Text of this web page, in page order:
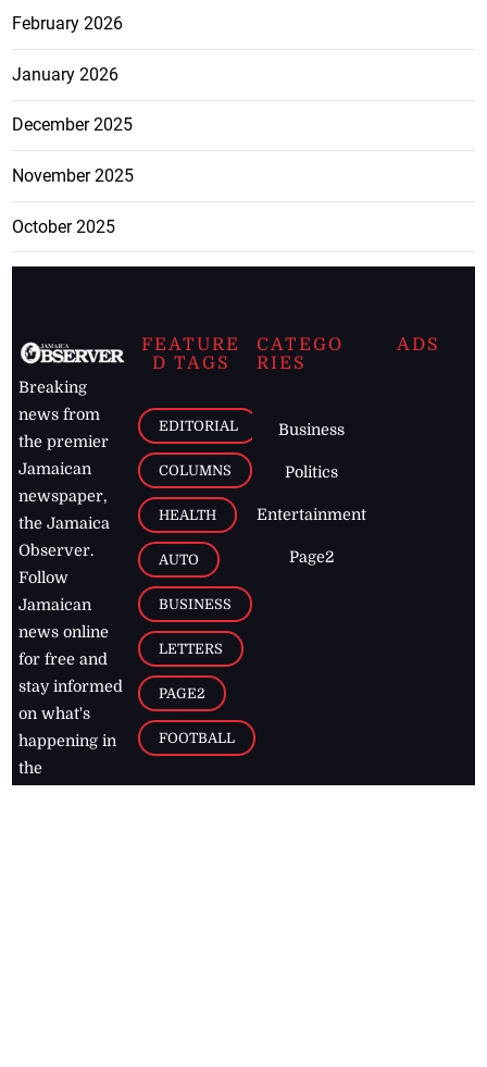
February 2026
January 2026
December 2025
November 2025
October 2025
Breaking
news from
the premier
Jamaican
newspaper,
the Jamaica
Observer.
Follow
Jamaican
news online
for free and
stay informed
on what's
happening in
the
FEATURE
D TAGS
EDITORIAL
COLUMNS
HEALTH
AUTO
BUSINESS
LETTERS
PAGE2
FOOTBALL
CATEGO
RIES
Business
Politics
Entertainment
Page2
ADS